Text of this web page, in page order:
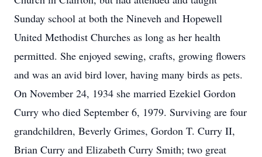
Sunday school at both the Nineveh and Hopewell
United Methodist Churches as long as her health
permitted. She enjoyed sewing, crafts, growing flowers
and was an avid bird lover, having many birds as pets.
On November 24, 1934 she married Ezekiel Gordon
Curry who died September 6, 1979. Surviving are four
grandchildren, Beverly Grimes, Gordon T. Curry II,
Brian Curry and Elizabeth Curry Smith; two great